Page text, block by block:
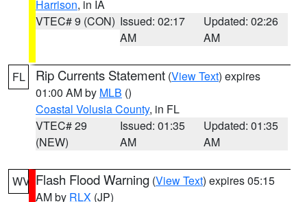
Harrison, in IA
VTEC# 9 (CON) Issued: 02:17
AM
Updated: 02:26
AM
FL Rip Currents Statement (View Text) expires
01:00 AM by MLB ()
Coastal Volusia County, in FL
VTEC# 29
(NEW)
Issued: 01:35
AM
Updated: 01:35
AM
WV Flash Flood Warning (View Text) expires 05:15
AM by RLX (JP)